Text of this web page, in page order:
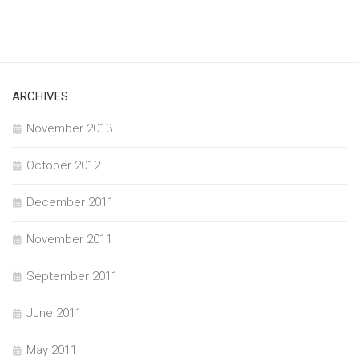
ARCHIVES
November 2013
October 2012
December 2011
November 2011
September 2011
June 2011
May 2011